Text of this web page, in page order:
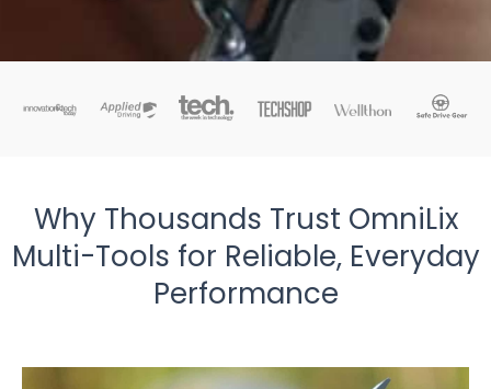
Why Thousands Trust OmniLix
Multi-Tools for Reliable, Everyday
Performance